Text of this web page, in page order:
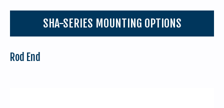
SHA-SERIES MOUNTING OPTIONS
Rod End